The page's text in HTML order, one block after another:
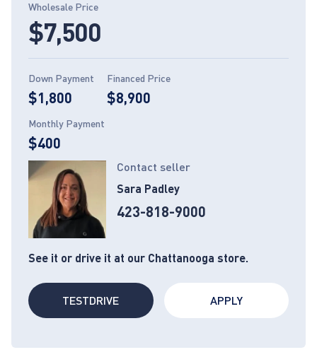
Wholesale Price
$7,500
Down Payment
$1,800
Financed Price
$8,900
Monthly Payment
$400
Contact seller
Sara Padley
423-818-9000
See it or drive it at our Chattanooga store.
TESTDRIVE APPLY